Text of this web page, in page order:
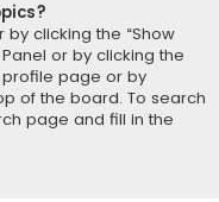
clicking the “Show
or by clicking the
profile page or by
of the board. To search
page and fill in the